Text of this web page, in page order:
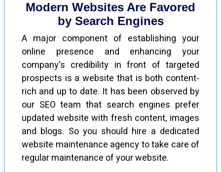
Modern Websites Are Favored
by Search Engines
A major component of establishing your
online presence and enhancing your
company's credibility in front of targeted
prospects is a website that is both content-
rich and up to date. It has been observed by
our SEO team that search engines prefer
updated website with fresh content, images
and blogs. So you should hire a dedicated
website maintenance agency to take care of
regular maintenance of your website.